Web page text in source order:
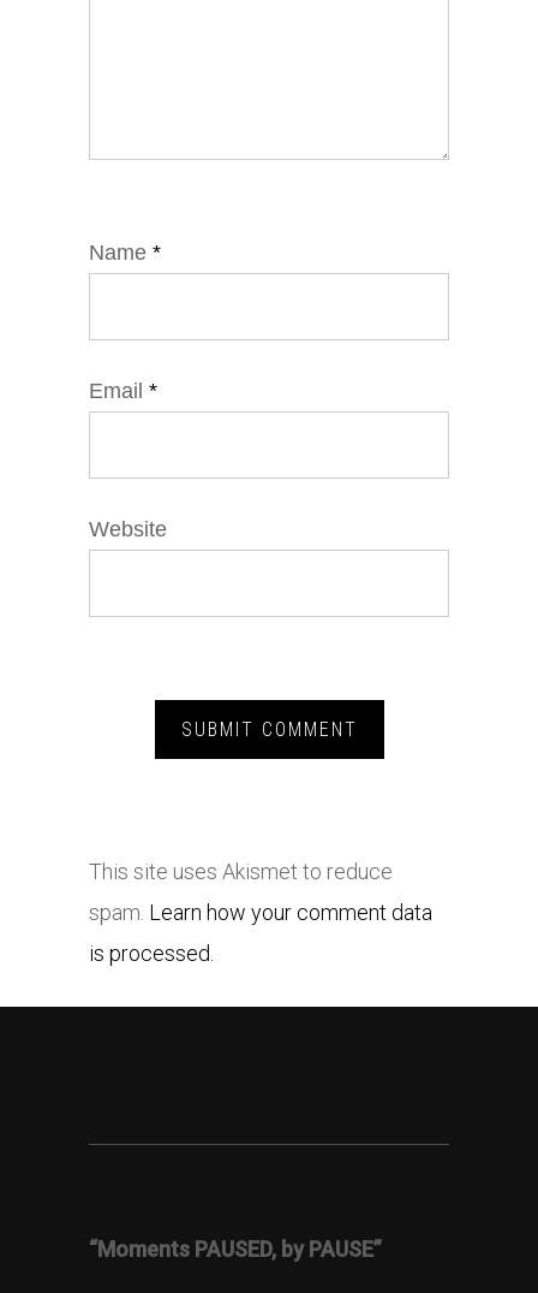
Name *
Email *
Website
This site uses Akismet to reduce
spam. Learn how your comment data
is processed.
“Moments PAUSED, by PAUSE”